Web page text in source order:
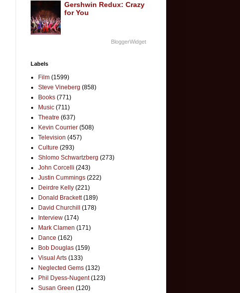
Gershwin Redux: Crazy
for You
BloggerWidget
Labels
Film (1599)
Steve Vineberg (858)
Books (771)
Music (711)
Theatre (637)
Kevin Courrier (508)
Television (457)
Culture (293)
Shlomo Schwartzberg (273)
John Corcelli (243)
Justin Cummings (222)
Deirdre Kelly (221)
Donald Brackett (189)
David Churchill
(178)
Interview (174)
Mark Clamen (171)
Dance (162)
Bob Douglas (159)
Visual Arts (133)
Neglected Gems (132)
Phil Dyess-Nugent (123)
Susan Green (120)